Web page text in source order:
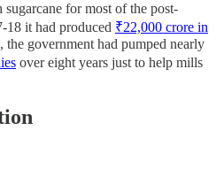
for most of the post-
18 it had produced ₹22,000 crore in
the government had pumped nearly
over eight years just to help mills